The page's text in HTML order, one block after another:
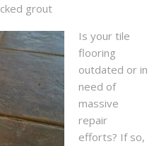
grout
Is your tile
flooring
outdated or in
need of
massive
repair
efforts? If so,